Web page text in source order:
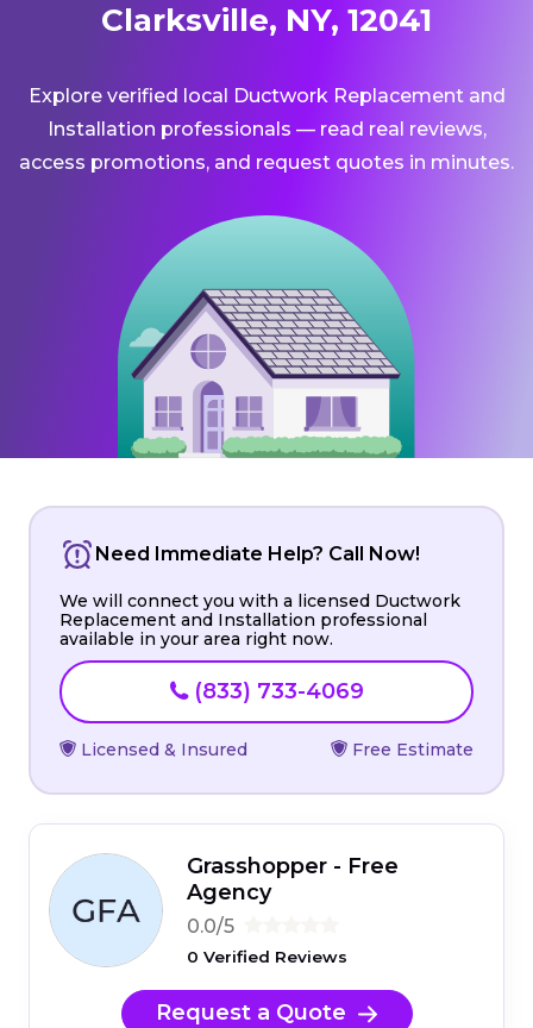
Clarksville, NY, 12041
Explore verified local Ductwork Replacement and
Installation professionals — read real reviews,
access promotions, and request quotes in minutes.
Need Immediate Help? Call Now!
We will connect you with a licensed Ductwork
Replacement and Installation professional
available in your area right now.
(833) 733-4069
Licensed & Insured Free Estimate
Grasshopper - Free
Agency
0.0/5
0 Verified Reviews
Request a Quote